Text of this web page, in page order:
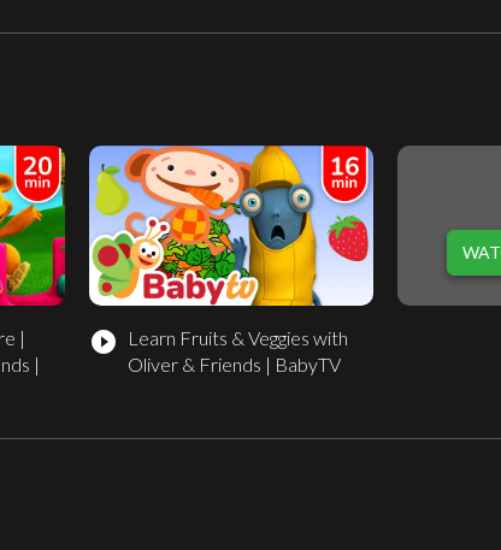
|
|
play_circle_filled
Learn Fruits & Veggies with
Oliver & Friends | BabyTV